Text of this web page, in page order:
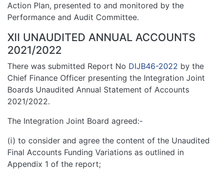
Action Plan, presented to and monitored by the
Performance and Audit Committee.
XII UNAUDITED ANNUAL ACCOUNTS
2021/2022
There was submitted Report No DIJB46-2022 by the
Chief Finance Officer presenting the Integration Joint
Boards Unaudited Annual Statement of Accounts
2021/2022.
The Integration Joint Board agreed:-
(i) to consider and agree the content of the Unaudited
Final Accounts Funding Variations as outlined in
Appendix 1 of the report;